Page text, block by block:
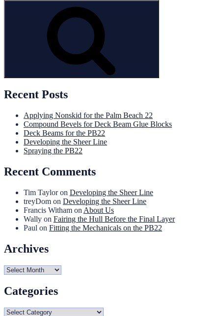
for:
Recent Posts
Applying Nonskid for the Palm Beach 22
Compound Bevels for Deck Beam Glue Blocks
Deck Beams for the PB22
Developing the Sheer Line
Spraying the PB22
Recent Comments
Tim Tayloron Developing the Sheer Line
treyDom on Developing the Sheer Line
Francis Witham on About Us
Wally on Fairing the Hull Before the Final Layer
Paul on Fitting the Mechanicals on the PB22
Archives
Archives
Categories
Categories